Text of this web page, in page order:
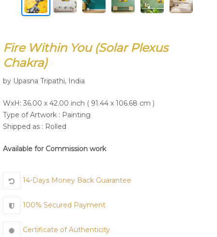
Fire Within You (Solar Plexus
Chakra)
by Upasna Tripathi, India
WxH: 36.00 x 42.00 inch ( 91.44 x 106.68 cm )
Type of Artwork : Painting
Shipped as : Rolled
Available for Commission work
14-Days Money Back Guarantee
100% Secured Payment
Certificate of Authenticity